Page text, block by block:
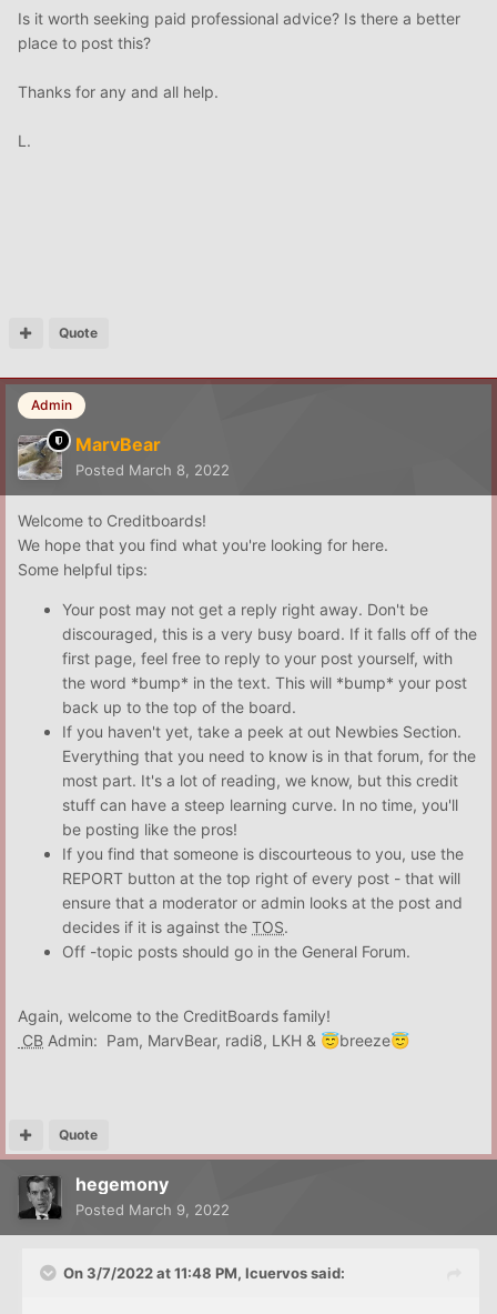
Is it worth seeking paid professional advice? Is there a better
place to post this?
Thanks for any and all help.
L.
Quote
Admin
MarvBear
Posted March 8, 2022
Welcome to Creditboards!
We hope that you find what you're looking for here.
Some helpful tips:
Your post may not get a reply right away. Don't be
discouraged, this is a very busy board. If it falls off of the
first page, feel free to reply to your post yourself, with
the word *bump* in the text. This will *bump* your post
back up to the top of the board.
If you haven't yet, take a peek at out Newbies Section.
Everything that you need to know is in that forum, for the
most part. It's a lot of reading, we know, but this credit
stuff can have a steep learning curve. In no time, you'll
be posting like the pros!
If you find that someone is discourteous to you, use the
REPORT button at the top right of every post - that will
ensure that a moderator or admin looks at the post and
decides if it is against the TOS.
Off -topic posts should go in the General Forum.
Again, welcome to the CreditBoards family!
CB Admin: Pam, MarvBear, radi8, LKH & 😇breeze😇
Quote
hegemony
Posted March 9, 2022
On 3/7/2022 at 11:48 PM, lcuervossaid: